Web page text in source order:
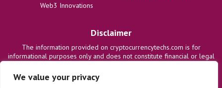
We value your privacy
Web3 Innovations
Disclaimer
The information provided on cryptocurrencytechs.com is for
informational purposes only and does not constitute financial or legal
from the use of this information. Users are solely responsible for
their investment decisions and should consult with qualified